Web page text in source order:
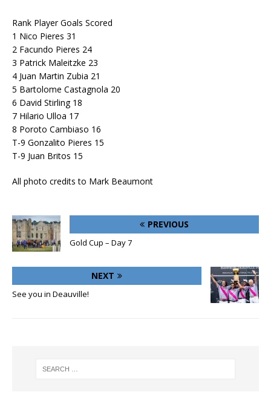
Rank Player Goals Scored
1 Nico Pieres 31
2 Facundo Pieres 24
3 Patrick Maleitzke 23
4 Juan Martin Zubia 21
5 Bartolome Castagnola 20
6 David Stirling 18
7 Hilario Ulloa 17
8 Poroto Cambiaso 16
T-9 Gonzalito Pieres 15
T-9 Juan Britos 15
All photo credits to Mark Beaumont
PREVIOUS
Gold Cup – Day 7
NEXT
See you in Deauville!